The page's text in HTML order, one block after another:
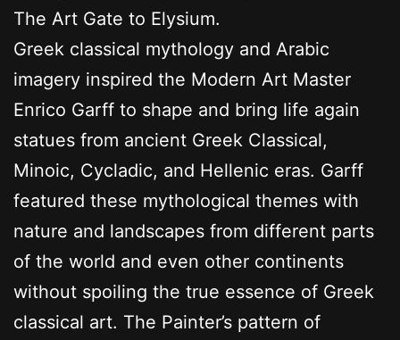
The Art Gate to Elysium.
Greek classical mythology and Arabic
imagery inspired the Modern Art Master
Enrico Garff to shape and bring life again
statues from ancient Greek Classical,
Minoic, Cycladic, and Hellenic eras. Garff
featured these mythological themes with
nature and landscapes from different parts
of the world and even other continents
without spoiling the true essence of Greek
classical art. The Painter’s pattern of